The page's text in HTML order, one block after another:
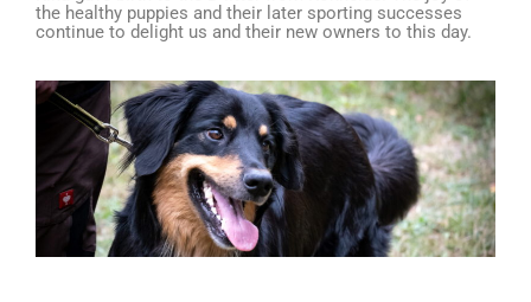
the healthy puppies and their later sporting successes
continue to delight us and their new owners to this day.